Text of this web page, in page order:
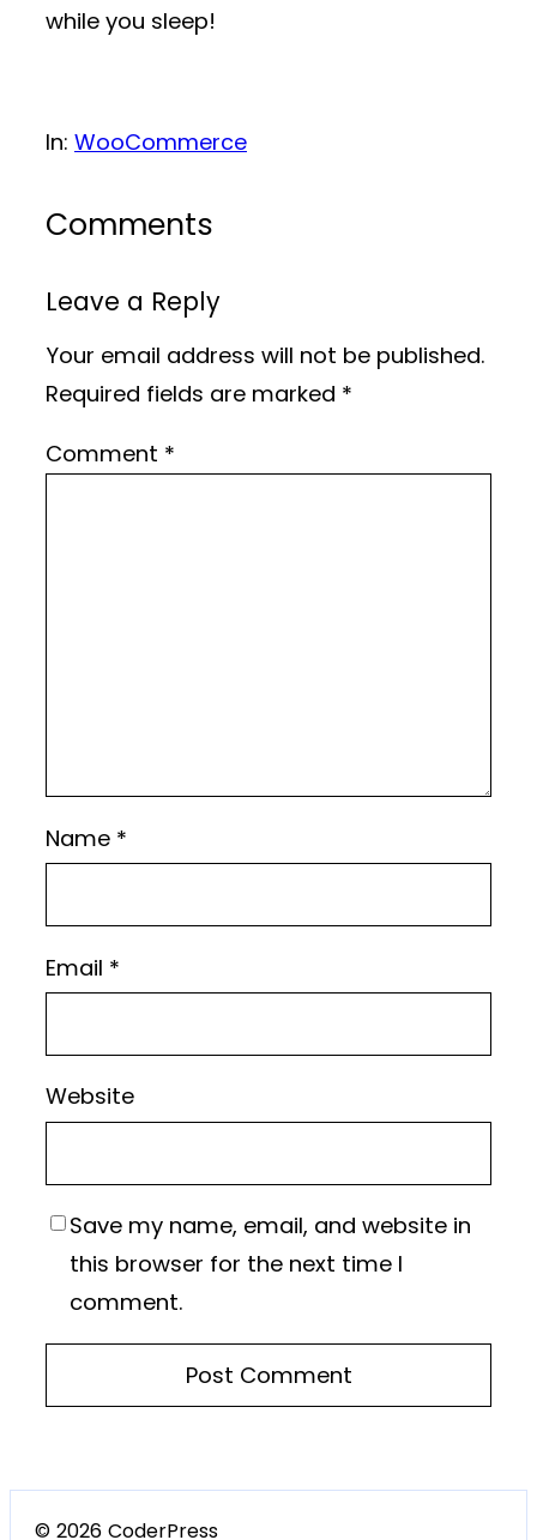
while you sleep!
In: WooCommerce
Comments
Leave a Reply
Your email address will not be published.
Required fields are marked *
Comment *
Name *
Email *
Website
Save my name, email, and website in
this browser for the next time I
comment.
© 2026 CoderPress